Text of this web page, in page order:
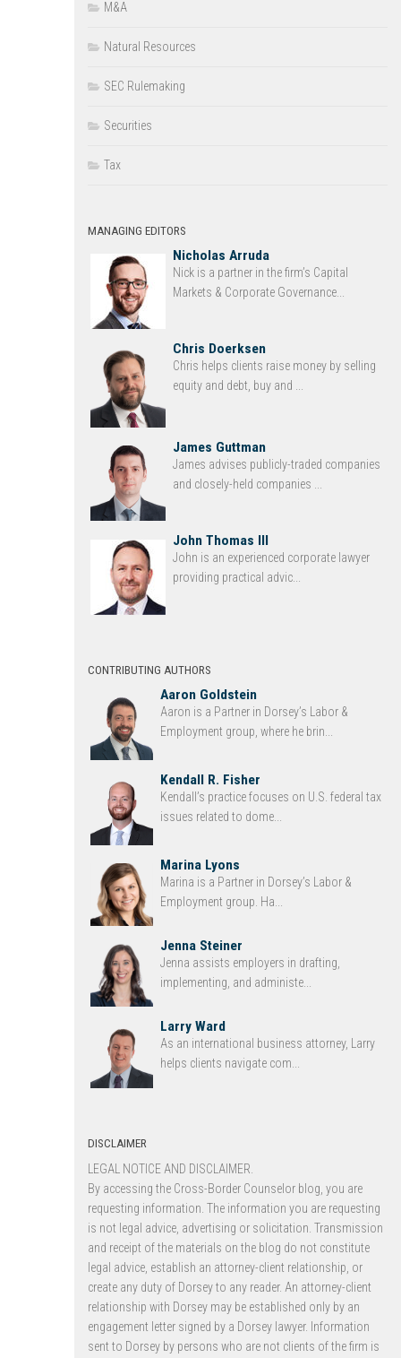
M&A
Natural Resources
SEC Rulemaking
Securities
Tax
MANAGING EDITORS
Nicholas Arruda
Nick is a partner in the firm’s Capital
Markets & Corporate Governance...
Chris Doerksen
Chris helps clients raise money by selling
equity and debt, buy and ...
James Guttman
James advises publicly-traded companies
and closely-held companies ...
John Thomas III
John is an experienced corporate lawyer
providing practical advic...
CONTRIBUTING AUTHORS
Aaron Goldstein
Aaron is a Partner in Dorsey’s Labor &
Employment group, where he brin...
Kendall R. Fisher
Kendall’s practice focuses on U.S. federal tax
issues related to dome...
Marina Lyons
Marina is a Partner in Dorsey’s Labor &
Employment group. Ha...
Jenna Steiner
Jenna assists employers in drafting,
implementing, and administe...
Larry Ward
As an international business attorney, Larry
helps clients navigate com...
DISCLAIMER
LEGAL NOTICE AND DISCLAIMER.
By accessing the Cross-Border Counselor blog, you are
requesting information. The information you are requesting
is not legal advice, advertising or solicitation. Transmission
and receipt of the materials on the blog do not constitute
legal advice, establish an attorney-client relationship, or
create any duty of Dorsey to any reader. An attorney-client
relationship with Dorsey may be established only by an
engagement letter signed by a Dorsey lawyer. Information
sent to Dorsey by persons who are not clients of the firm is